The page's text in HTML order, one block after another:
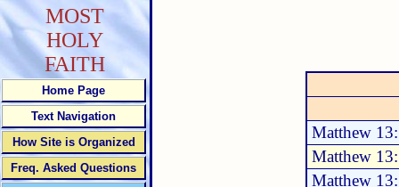
Matthew
Matthew
Matthew
MOST
HOLY
FAITH
Home Page
Text Navigation
How Site is Organized
Freq. Asked Questions